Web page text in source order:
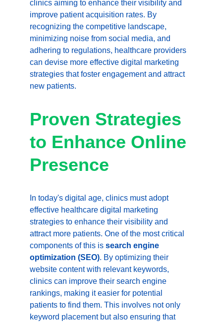
clinics aiming to enhance their visibility and
improve patient acquisition rates. By
recognizing the competitive landscape,
minimizing noise from social media, and
adhering to regulations, healthcare providers
can devise more effective digital marketing
strategies that foster engagement and attract
new patients.
Proven Strategies
to Enhance Online
Presence
In today's digital age, clinics must adopt
effective healthcare digital marketing
strategies to enhance their visibility and
attract more patients. One of the most critical
components of this is search engine
optimization (SEO). By optimizing their
website content with relevant keywords,
clinics can improve their search engine
rankings, making it easier for potential
patients to find them. This involves not only
keyword placement but also ensuring that